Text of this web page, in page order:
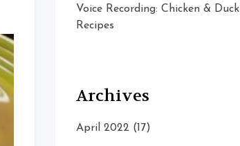
Voice Recording: Chicken & Duck
Recipes
Archives
April 2022 (17)